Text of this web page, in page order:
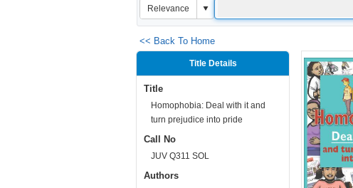
<< Back To Home
Title Details
Title
Homophobia: Deal with it and
turn prejudice into pride
Call No
JUV Q311 SOL
Authors